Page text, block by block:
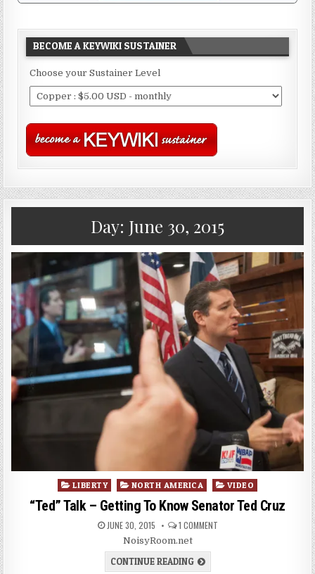
BECOME A KEYWIKI SUSTAINER
Choose your Sustainer Level
Day: June 30, 2015
Posted
in
LIBERTY NORTH AMERICA VIDEO
“Ted” Talk – Getting To Know Senator Ted Cruz
JUNE 30, 2015 1 COMMENT
NoisyRoom.net
CONTINUE READING